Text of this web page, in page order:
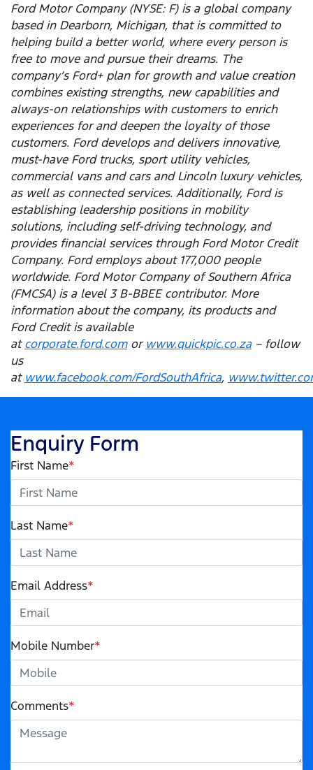
Ford Motor Company (NYSE: F) is a global company
based in Dearborn, Michigan, that is committed to
helping build a better world, where every person is
free to move and pursue their dreams. The
company’s Ford+ plan for growth and value creation
combines existing strengths, new capabilities and
always-on relationships with customers to enrich
experiences for and deepen the loyalty of those
customers. Ford develops and delivers innovative,
must-have Ford trucks, sport utility vehicles,
commercial vans and cars and Lincoln luxury vehicles,
as well as connected services. Additionally, Ford is
establishing leadership positions in mobility
solutions, including self-driving technology, and
provides financial services through Ford Motor Credit
Company. Ford employs about 177,000 people
worldwide. Ford Motor Company of Southern Africa
(FMCSA) is a level 3 B-BBEE contributor. More
information about the company, its products and
Ford Credit is available
atcorporate.ford.comor www.quickpic.co.za– follow
us
at www.facebook.com/FordSouthAfrica,
Enquiry Form
First Name*
Last Name*
Email Address*
Mobile Number*
Comments*